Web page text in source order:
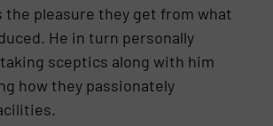
pleasure they get from what
He in turn personally
sceptics along with him
how they passionately